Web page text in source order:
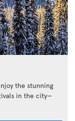
the stunning
in the city—